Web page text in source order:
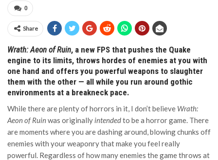
0
Share
Wrath: Aeon of Ruin, a new FPS that pushes the Quake
engine to its limits, throws hordes of enemies at you with
one hand and offers you powerful weapons to slaughter
them with the other — all while you run around gothic
environments at a breakneck pace.
While there are plenty of horrors in it, I don’t believe Wrath:
Aeon of Ruinwas originally intendedto be a horror game. There
are moments where you are dashing around, blowing chunks off
enemies with your weaponry that make you feel really
powerful. Regardless of how many enemies the game throws at